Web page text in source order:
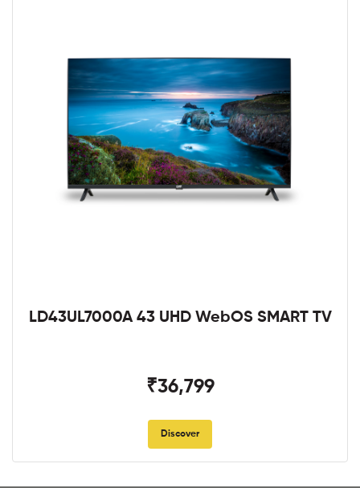
LD43UL7000A 43 UHD WebOS SMART TV
₹36,799
Discover